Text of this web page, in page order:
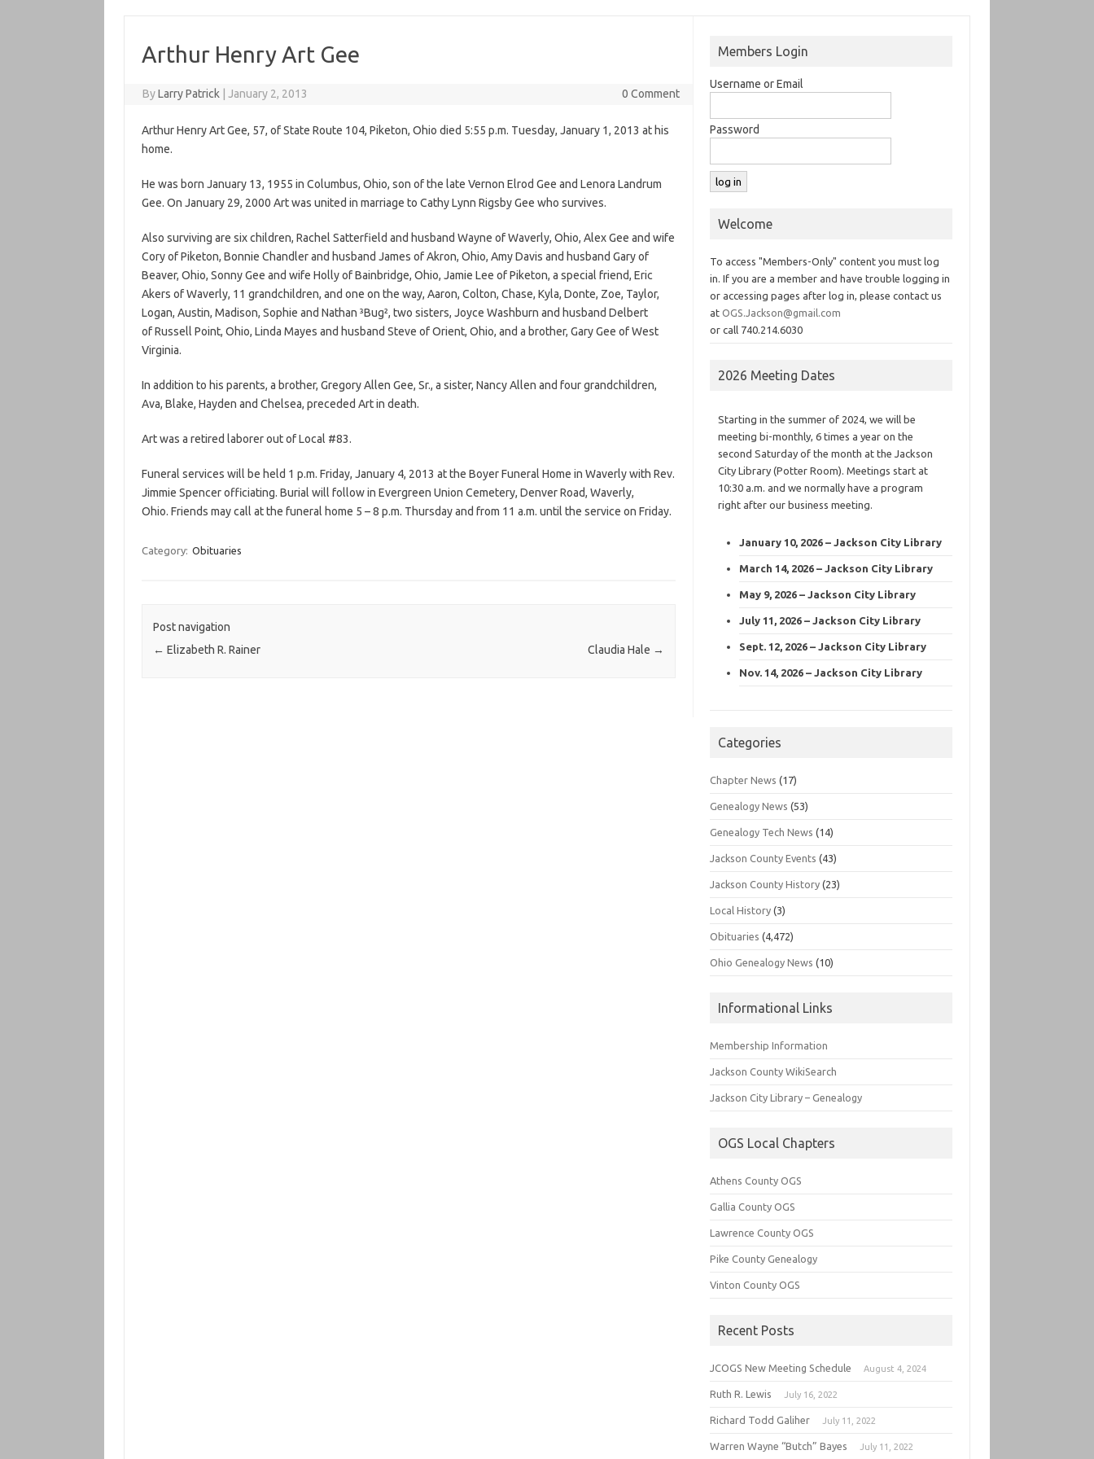
Arthur Henry Art Gee
ByLarry Patrick January 2, 2013 0 Comment
Arthur Henry Art Gee, 57, of State Route 104, Piketon, Ohio died 5:55 p.m. Tuesday, January 1, 2013 at his
home.
He was born January 13, 1955 in Columbus, Ohio, son of the late Vernon Elrod Gee and Lenora Landrum
Gee. On January 29, 2000 Art was united in marriage to Cathy Lynn Rigsby Gee who survives.
Also surviving are six children, Rachel Satterfield and husband Wayne of Waverly, Ohio, Alex Gee and wife
Cory of Piketon, Bonnie Chandler and husband James of Akron, Ohio, Amy Davis and husband Gary of
Beaver, Ohio, Sonny Gee and wife Holly of Bainbridge, Ohio, Jamie Lee of Piketon, a special friend, Eric
Akers of Waverly, 11 grandchildren, and one on the way, Aaron, Colton, Chase, Kyla, Donte, Zoe, Taylor,
Logan, Austin, Madison, Sophie and Nathan ³Bug², two sisters, Joyce Washburn and husband Delbert
of Russell Point, Ohio, Linda Mayes and husband Steve of Orient, Ohio, and a brother, Gary Gee of West
Virginia.
In addition to his parents, a brother, Gregory Allen Gee, Sr., a sister, Nancy Allen and four grandchildren,
Ava, Blake, Hayden and Chelsea, preceded Art in death.
Art was a retired laborer out of Local #83.
Funeral services will be held 1 p.m. Friday, January 4, 2013 at the Boyer Funeral Home in Waverly with Rev.
Jimmie Spencer officiating. Burial will follow in Evergreen Union Cemetery, Denver Road, Waverly,
Ohio. Friends may call at the funeral home 5 – 8 p.m. Thursday and from 11 a.m. until the service on Friday.
Category: Obituaries
Post navigation
← Elizabeth R. Rainer Claudia Hale →
Members Login
Username or Email
Password
Welcome
To access "Members-Only" content you must log
in. If you are a member and have trouble logging in
or accessing pages after log in, please contact us
atOGS.Jackson@gmail.com
or call 740.214.6030
2026 Meeting Dates
Starting in the summer of 2024, we will be
meeting bi-monthly, 6 times a year on the
second Saturday of the month at the Jackson
City Library (Potter Room). Meetings start at
10:30 a.m. and we normally have a program
right after our business meeting.
January 10, 2026 – Jackson City Library
March 14, 2026 – Jackson City Library
May 9, 2026 – Jackson City Library
July 11, 2026 – Jackson City Library
Sept. 12, 2026 – Jackson City Library
Nov. 14, 2026 – Jackson City Library
Categories
Chapter News (17)
Genealogy News (53)
Genealogy Tech News (14)
Jackson County Events (43)
Jackson County History (23)
Local History (3)
Obituaries (4,472)
Ohio Genealogy News (10)
Informational Links
Membership Information
Jackson County WikiSearch
Jackson City Library – Genealogy
OGS Local Chapters
Athens County OGS
Gallia County OGS
Lawrence County OGS
Pike County Genealogy
Vinton County OGS
Recent Posts
JCOGS New Meeting Schedule August 4, 2024
Ruth R. Lewis July 16, 2022
Richard Todd Galiher July 11, 2022
Warren Wayne “Butch” Bayes July 11, 2022